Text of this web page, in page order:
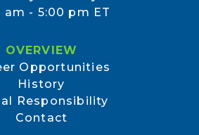
am - 5:00 pm ET
OVERVIEW
Opportunities
History
Responsibility
Contact